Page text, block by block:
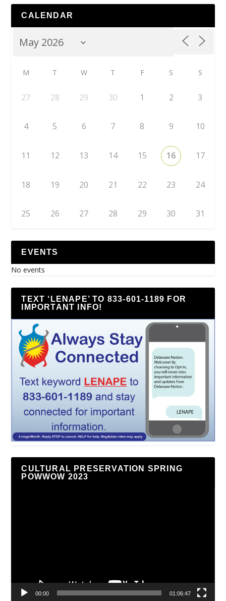
CALENDAR
M T W T F S S
27 28 29 30 1 2 3
4 5 6 7 8 9 10
11 12 13 14 15 16 17
18 19 20 21 22 23 24
25 26 27 28 29 30 31
EVENTS
No events
TEXT ‘LENAPE’ TO 833-601-1189 FOR
IMPORTANT INFO!
CULTURAL PRESERVATION SPRING
POWWOW 2023
00:00 01:06:47